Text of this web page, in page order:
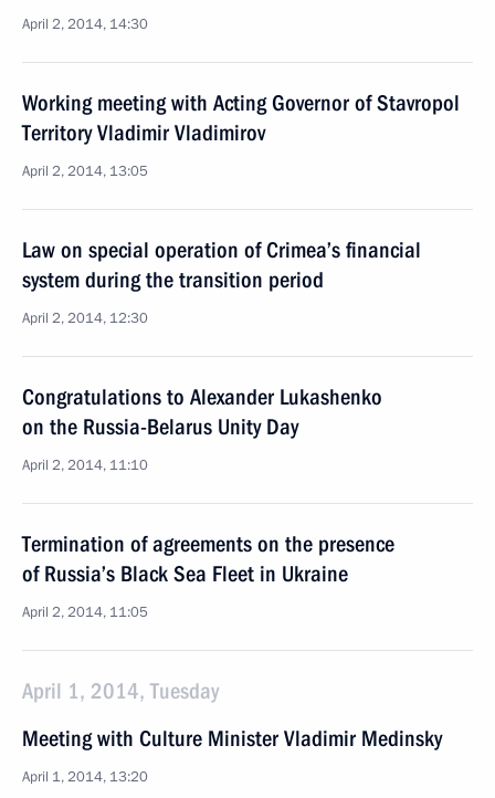
April 2, 2014, 14:30
Working meeting with Acting Governor of Stavropol
Territory Vladimir Vladimirov
April 2, 2014, 13:05
Law on special operation of Crimea’s financial
system during the transition period
April 2, 2014, 12:30
Congratulations to Alexander Lukashenko
on the Russia-Belarus Unity Day
April 2, 2014, 11:10
Termination of agreements on the presence
of Russia’s Black Sea Fleet in Ukraine
April 2, 2014, 11:05
April 1, 2014, Tuesday
Meeting with Culture Minister Vladimir Medinsky
April 1, 2014, 13:20